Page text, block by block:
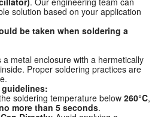
solution based on your application
be taken when soldering a
metal enclosure with a hermetically
Proper soldering practices are
guidelines:
soldering temperature below 260°C,
more than 5 seconds.